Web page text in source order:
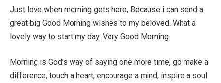
Just love when morning gets here, Because i can send a
great big Good Morning wishes to my beloved. What a
lovely way to start my day. Very Good Morning.
Morning is God’s way of saying one more time, go make a
difference, touch a heart, encourage a mind, inspire a soul